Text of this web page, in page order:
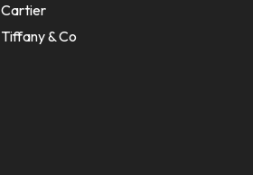
Cartier
Tiffany & Co